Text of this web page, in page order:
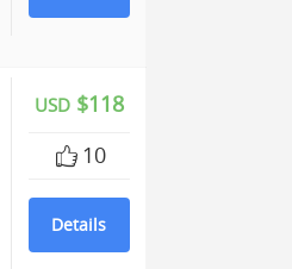
USD$118
10
Details